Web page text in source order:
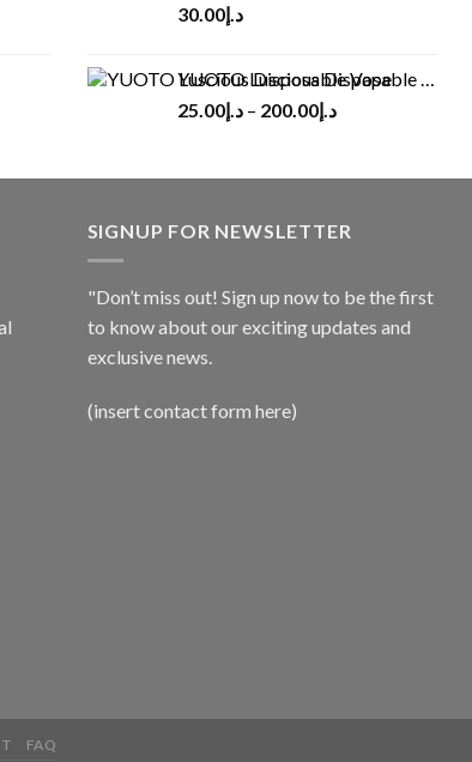
د.إ30.00
YUOTO Luscious Disposable Vape(3000Puffs)
د.إ25.00 – د.إ200.00
SIGNUP FOR NEWSLETTER
"Don’t miss out! Sign up now to be the first
to know about our exciting updates and
exclusive news.
(insert contact form here)
FAQ